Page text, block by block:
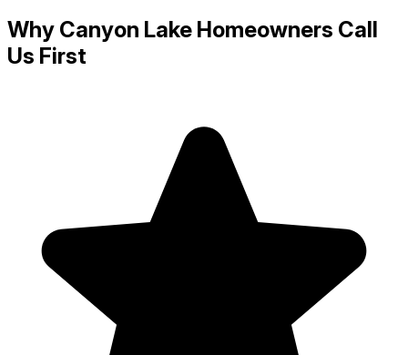
Why Canyon Lake Homeowners Call
Us First